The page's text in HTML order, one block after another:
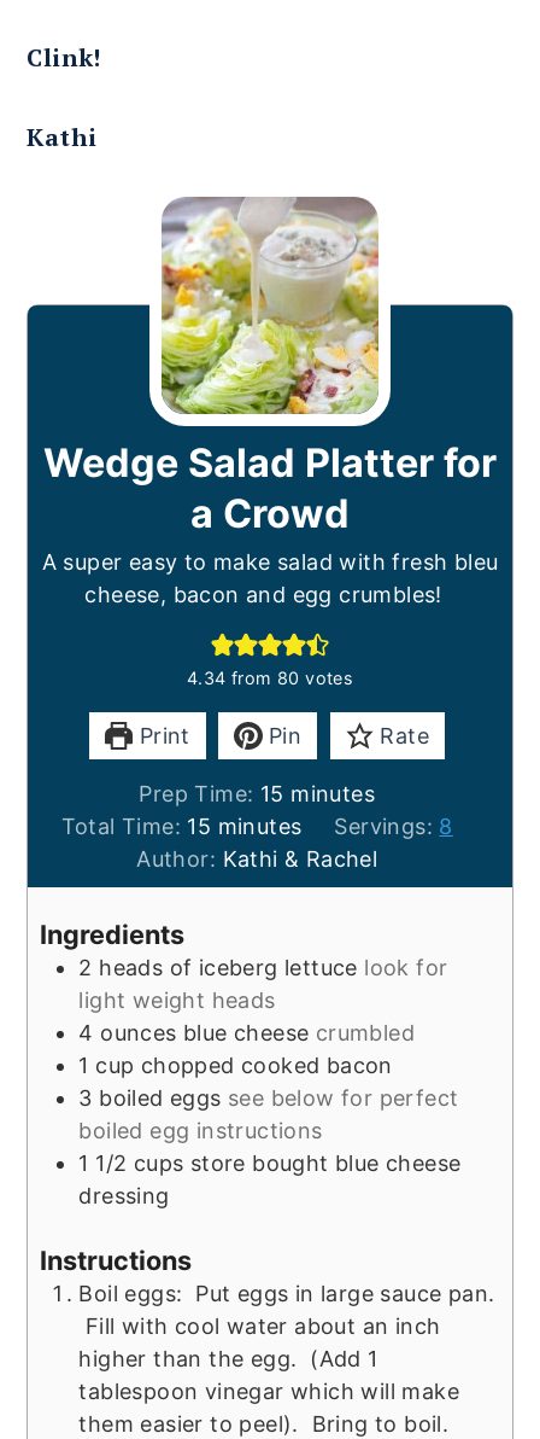
Clink!
Kathi
Wedge Salad Platter for
a Crowd
A super easy to make salad with fresh bleu
cheese, bacon and egg crumbles!
4.34 from 80 votes
Print Pin Rate
Prep Time: 15 minutes
minutes
Total Time: 15 minutes
minutes Servings: 8
Author: Kathi & Rachel
Ingredients
2 heads of iceberg lettuce look for
light weight heads
4 ounces blue cheese crumbled
1 cup chopped cooked bacon
3 boiled eggs see below for perfect
boiled egg instructions
1 1/2 cups store bought blue cheese
dressing
Instructions
Boil eggs: Put eggs in large sauce pan.
Fill with cool water about an inch
higher than the egg. (Add 1
tablespoon vinegar which will make
them easier to peel). Bring to boil.